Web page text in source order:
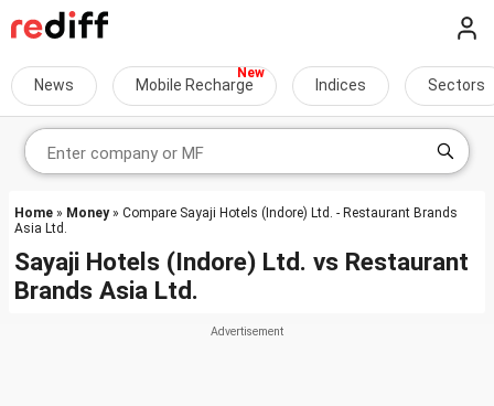
News Mobile Recharge Indices Sectors
Home » Money» Compare Sayaji Hotels (Indore) Ltd. - Restaurant Brands
Asia Ltd.
Sayaji Hotels (Indore) Ltd. vs Restaurant
Brands Asia Ltd.